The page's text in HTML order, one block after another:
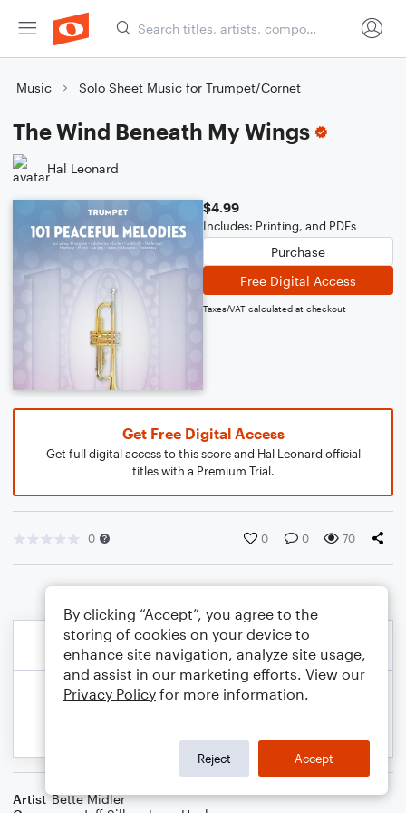
Music Solo Sheet Music for Trumpet/Cornet
The Wind Beneath My Wings
Hal Leonard
$4.99
Includes: Printing, and PDFs
Purchase
Free Digital Access
Taxes/VAT calculated at checkout
Get Free Digital Access
Get full digital access to this score and Hal Leonard official
titles with a Premium Trial.
0 0 0 70
Artist Bette Midler
By clicking “Accept”, you agree to the
storing of cookies on your device to
enhance site navigation, analyze site usage,
and assist in our marketing efforts. View our
Privacy Policy for more information.
Reject Accept